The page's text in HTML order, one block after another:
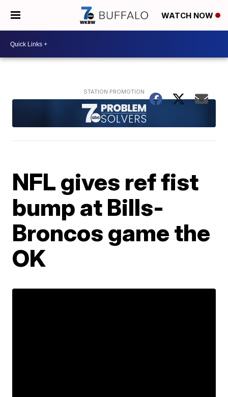
WATCH NOW
NFL gives ref fist
bump at Bills-
Broncos game the
OK